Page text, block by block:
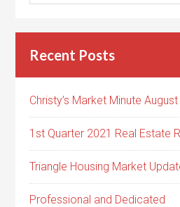
Recent Posts
Christy’s Market Minute August
1st Quarter 2021 Real Estate
Triangle Housing Market
Professional and Dedicated